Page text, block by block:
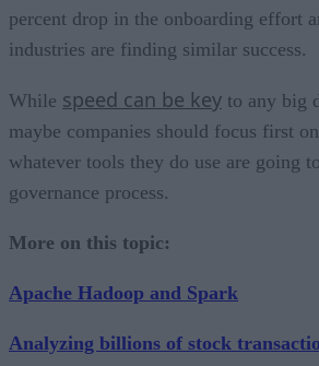
percent drop in the onboarding effort
industries are finding similar success.
While speed can be key to any big
maybe companies should focus first
whatever tools they do use are going
governance process.
More on this topic:
Apache Hadoop and Spark
Analyzing billions of stock